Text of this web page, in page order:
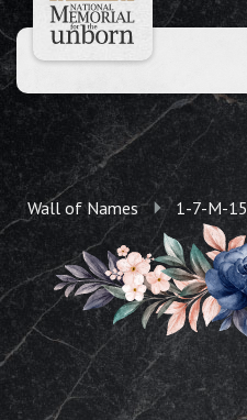
Wall of Names 1-7-M-15